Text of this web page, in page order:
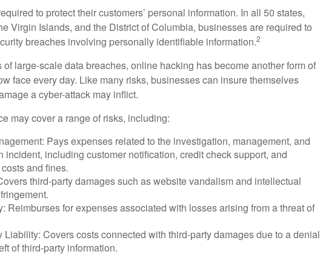
to protect their customers’ personal information. In all 50 states,
Virgin Islands, and the District of Columbia, businesses are required to
breaches involving personally identifiable information.2
large-scale data breaches, online hacking has become another form of
face every day. Like many risks, businesses can insure themselves
a cyber-attack may inflict.
may cover a range of risks, including:
Pays expenses related to the investigation, management, and
incident, including customer notification, credit check support, and
and fines.
third-party damages such as website vandalism and intellectual
Reimburses for expenses associated with losses arising from a threat of
Liability: Covers costs connected with third-party damages due to a denial
of third-party information.